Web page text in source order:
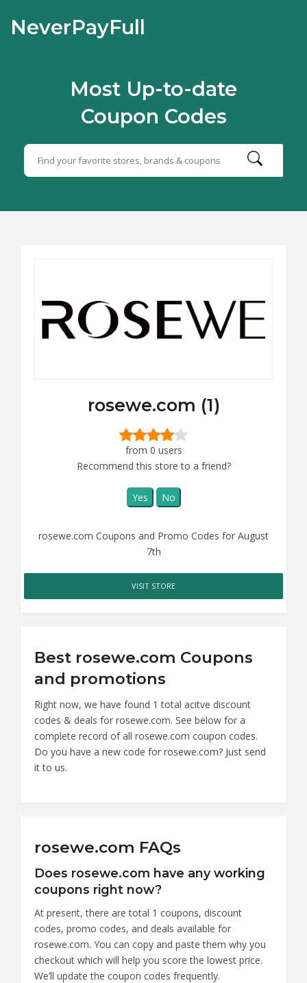
NeverPayFull
Most Up-to-date
Coupon Codes
rosewe.com (1)
from 0 users
Recommend this store to a friend?
Yes No
rosewe.com Coupons and Promo Codes for August
7th
VISIT STORE
Best rosewe.com Coupons
and promotions
Right now, we have found 1 total acitve discount
codes & deals for rosewe.com. See below for a
complete record of all rosewe.com coupon codes.
Do you have a new code for rosewe.com? Just send
it to us.
rosewe.com FAQs
Does rosewe.com have any working
coupons right now?
At present, there are total 1 coupons, discount
codes, promo codes, and deals available for
rosewe.com. You can copy and paste them why you
checkout which will help you score the lowest price.
We’ll update the coupon codes frequently.